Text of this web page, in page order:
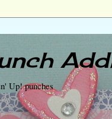
Up! punches